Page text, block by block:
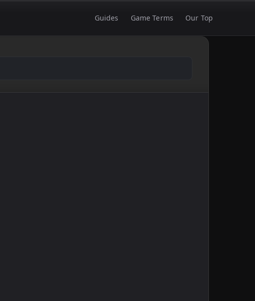
Guides Game Terms Our Top